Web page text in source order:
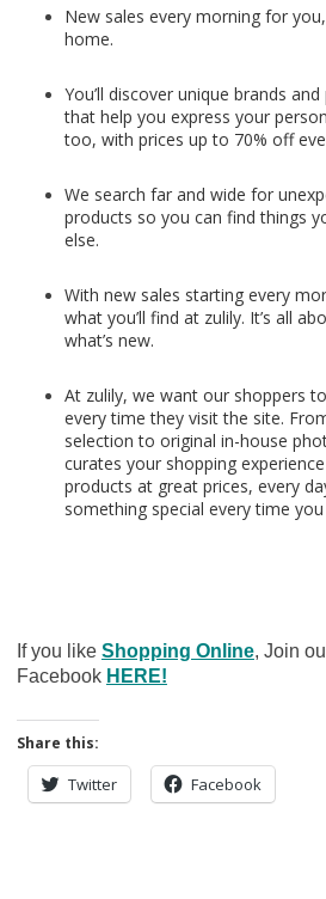
New sales every morning for
home.
You’ll discover unique brands
that help you express your
too, with prices up to 70% off
We search far and wide for
products so you can find things
else.
With new sales starting every
what you’ll find at zulily. It’s all
what’s new.
At zulily, we want our shoppers
every time they visit the site.
selection to original in-house
curates your shopping
products at great prices, every
something special every time
If you like Shopping Online, Join
Facebook HERE!
Share this:
Twitter Facebook